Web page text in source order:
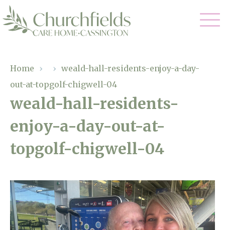
Nursing Care
Residential Care
Dementia Care
Respite Care
Our Home
Gallery
Facilities
Magic Moments
About Us
Home › › weald-hall-residents-enjoy-a-day-
out-at-topgolf-chigwell-04
weald-hall-residents-
enjoy-a-day-out-at-
topgolf-chigwell-04